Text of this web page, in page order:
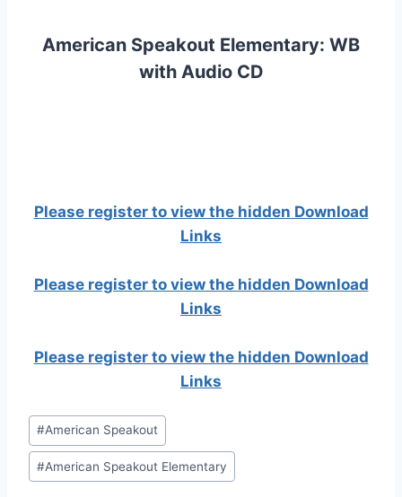
American Speakout Elementary: WB
with Audio CD
Please register to view the hidden Download
Links
Please register to view the hidden Download
Links
Please register to view the hidden Download
Links
Post
Tags:
#American Speakout
#American Speakout Elementary